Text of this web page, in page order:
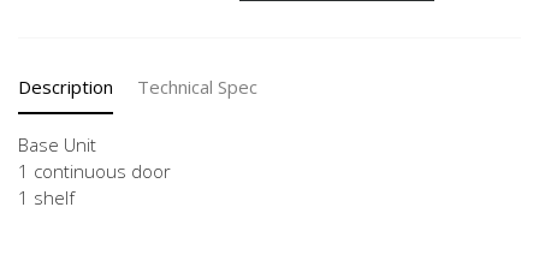
Description Technical Spec
Base Unit
1 continuous door
1 shelf